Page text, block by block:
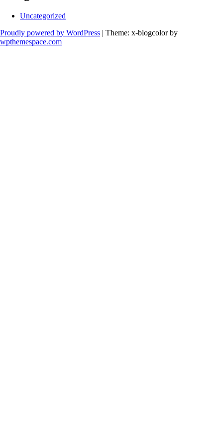
Uncategorized
Proudly powered by WordPress | Theme: x-blogcolor by
wpthemespace.com